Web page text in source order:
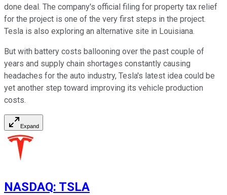
done deal. The company's official filing for property tax relief
for the project is one of the very first steps in the project.
Tesla is also exploring an alternative site in Louisiana.
But with battery costs ballooning over the past couple of
years and supply chain shortages constantly causing
headaches for the auto industry, Tesla's latest idea could be
yet another step toward improving its vehicle production
costs.
Expand
NASDAQ: TSLA